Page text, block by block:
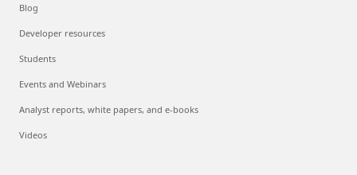
Blog
Developer resources
Students
Events and Webinars
Analyst reports, white papers, and e-books
Videos